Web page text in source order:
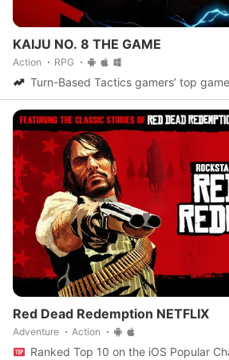
KAIJU NO. 8 THE GAME
Action RPG
Turn-Based Tactics gamers’ top
Red Dead Redemption NETFLIX
Adventure Action
Ranked Top 10 on the iOS Popular